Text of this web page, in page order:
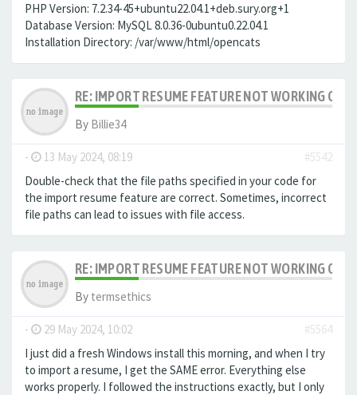
PHP Version: 7.2.34-45+ubuntu22.04.1+deb.sury.org+1
Database Version: MySQL 8.0.36-0ubuntu0.22.04.1
Installation Directory: /var/www/html/opencats
RE: IMPORT RESUME FEATURE NOT WORKING ON
By Billie34
- 13 May 2024, 08:19
#5542
Double-check that the file paths specified in your code for
the import resume feature are correct. Sometimes, incorrect
file paths can lead to issues with file access.
RE: IMPORT RESUME FEATURE NOT WORKING ON
By termsethics
- 29 May 2024, 10:02
#5564
I just did a fresh Windows install this morning, and when I try
to import a resume, I get the SAME error. Everything else
works properly. I followed the instructions exactly, but I only